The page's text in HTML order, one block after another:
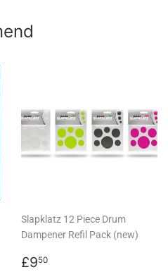
Slapklatz 12 Piece Drum
Dampener Refil Pack (new)
Regular
£950